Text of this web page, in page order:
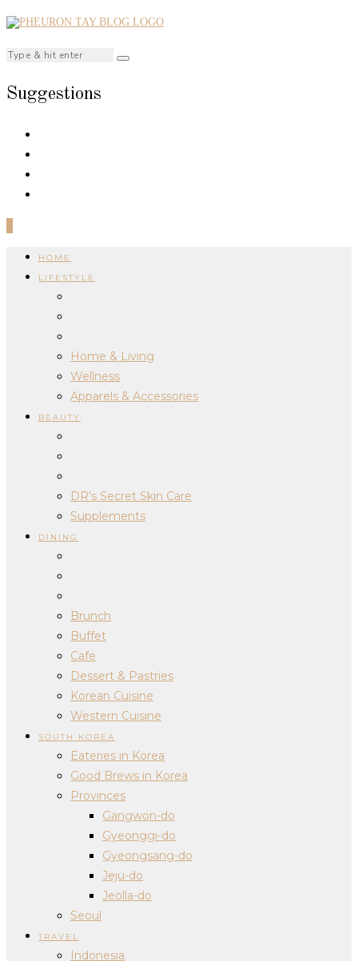
Suggestions
HOME
LIFESTYLE
Home & Living
Wellness
Apparels & Accessories
BEAUTY
DR’s Secret Skin Care
Supplements
DINING
Brunch
Buffet
Cafe
Dessert & Pastries
Korean Cuisine
Western Cuisine
SOUTH KOREA
Eateries in Korea
Good Brews in Korea
Provinces
Gangwon-do
Gyeonggi-do
Gyeongsang-do
Jeju-do
Jeolla-do
Seoul
TRAVEL
Indonesia